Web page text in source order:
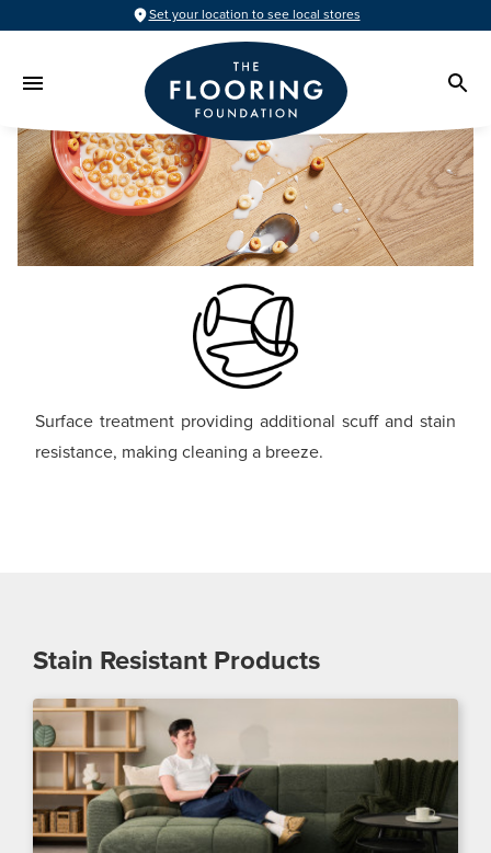
Set your location to see local stores
Surface treatment providing additional scuff and stain
resistance, making cleaning a breeze.
Stain Resistant Products